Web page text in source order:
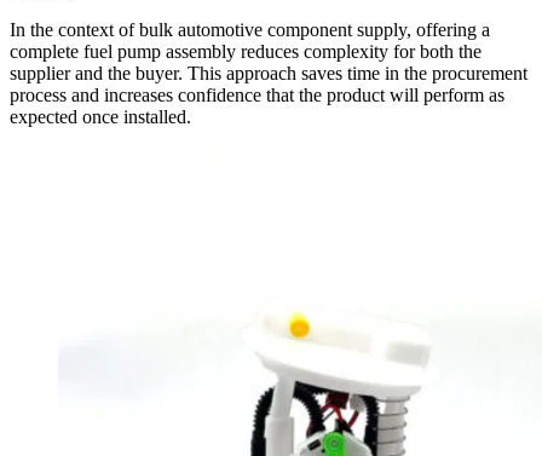
In the context of bulk automotive component supply, offering a
complete fuel pump assembly reduces complexity for both the
supplier and the buyer. This approach saves time in the procurement
process and increases confidence that the product will perform as
expected once installed.